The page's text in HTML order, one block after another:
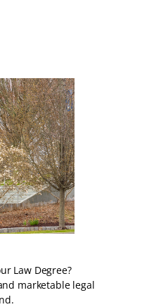
Law Degree?
marketable legal